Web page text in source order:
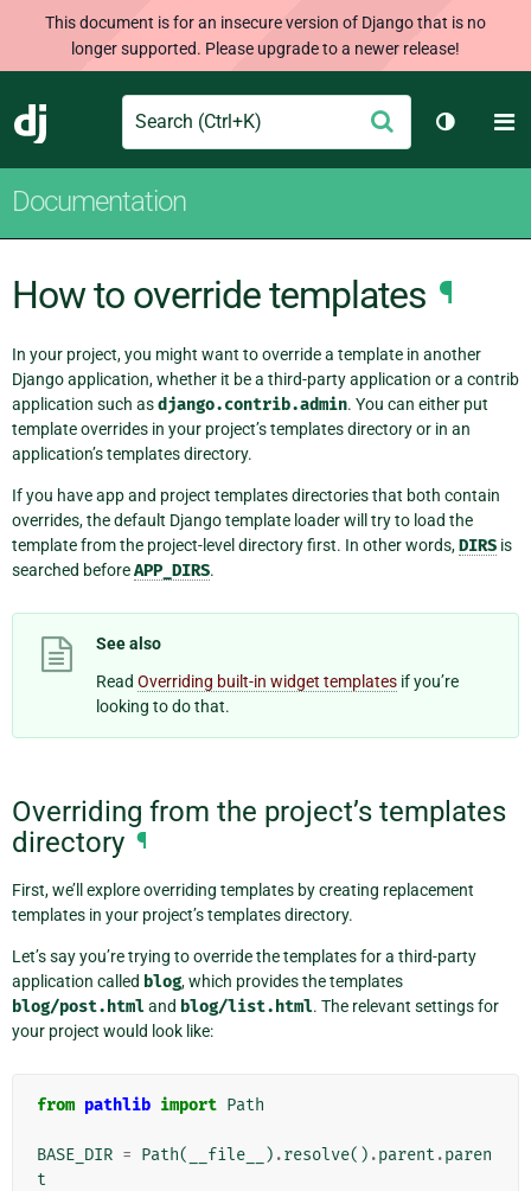
This document is for an insecure version of Django that is no
longer supported. Please upgrade to a newer release!
Django
Search Submit
Toggle
Documentation
How to override templates ¶
In your project, you might want to override a template in another
Django application, whether it be a third-party application or a contrib
application such asdjango.contrib.admin. You can either put
template overrides in your project’s templates directory or in an
application’s templates directory.
If you have app and project templates directories that both contain
overrides, the default Django template loader will try to load the
template from the project-level directory first. In other words,DIRS is
searched beforeAPP_DIRS.
See also
Read Overriding built-in widget templates if you’re
looking to do that.
Overriding from the project’s templates
directory ¶
First, we’ll explore overriding templates by creating replacement
templates in your project’s templates directory.
Let’s say you’re trying to override the templates for a third-party
application called blog, which provides the templates
blog/post.htmland blog/list.html. The relevant settings for
your project would look like:
from pathlib import Path
BASE_DIR = Path( __file__ ) .resolve() .parent .paren
t